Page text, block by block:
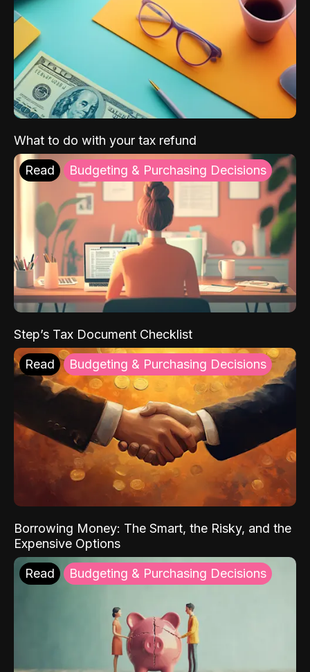
What to do with your tax refund
Read Budgeting & Purchasing Decisions
Step’s Tax Document Checklist
Read Budgeting & Purchasing Decisions
Borrowing Money: The Smart, the Risky, and the
Expensive Options
Read Budgeting & Purchasing Decisions